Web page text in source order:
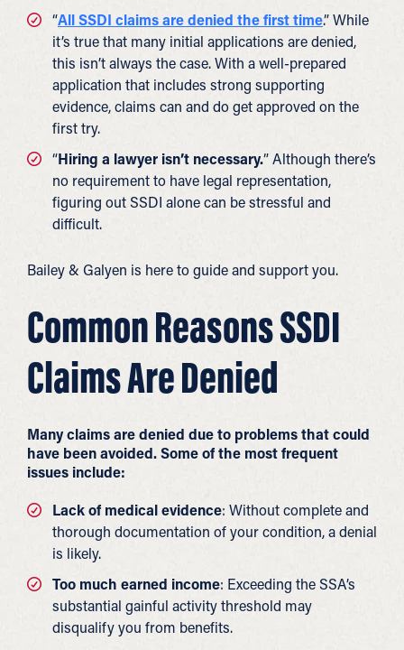
“All SSDI claims are denied the first time.” While
it’s true that many initial applications are denied,
this isn’t always the case. With a well-prepared
application that includes strong supporting
evidence, claims can and do get approved on the
first try.
“Hiring a lawyer isn’t necessary.” Although there’s
no requirement to have legal representation,
figuring out SSDI alone can be stressful and
difficult.
Bailey & Galyen is here to guide and support you.
Common Reasons SSDI
Claims Are Denied
Many claims are denied due to problems that could
have been avoided. Some of the most frequent
issues include:
Lack of medical evidence: Without complete and
thorough documentation of your condition, a denial
is likely.
Too much earned income: Exceeding the SSA’s
substantial gainful activity threshold may
disqualify you from benefits.